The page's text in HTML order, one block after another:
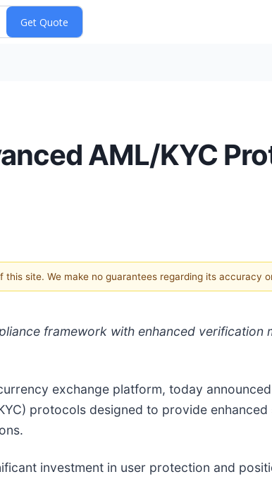
AML/KYC
site. We make no guarantees regarding its accuracy
framework with enhanced verification
exchange platform, today
protocols designed to provide
investment in user protection and